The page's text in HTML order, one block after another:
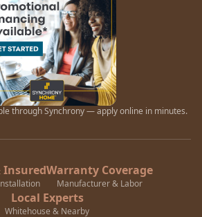
through Synchrony — apply online in minutes.
InsuredWarranty Coverage
Manufacturer & Labor
Local Experts
Whitehouse & Nearby